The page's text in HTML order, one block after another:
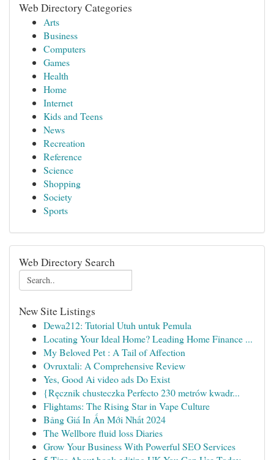
Web Directory Categories
Arts
Business
Computers
Games
Health
Home
Internet
Kids and Teens
News
Recreation
Reference
Science
Shopping
Society
Sports
Web Directory Search
New Site Listings
Dewa212: Tutorial Utuh untuk Pemula
Locating Your Ideal Home? Leading Home Finance ...
My Beloved Pet : A Tail of Affection
Ovruxtali: A Comprehensive Review
Yes, Good Ai video ads Do Exist
{Ręcznik chusteczka Perfecto 230 metrów kwadr...
Flightams: The Rising Star in Vape Culture
Bảng Giá In Ấn Mới Nhất 2024
The Wellbore fluid loss Diaries
Grow Your Business With Powerful SEO Services